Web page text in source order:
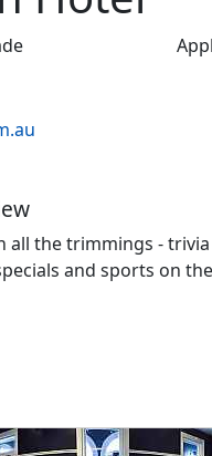
all the trimmings -
and sports on